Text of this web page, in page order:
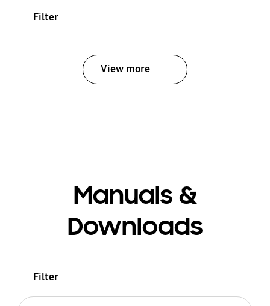
Filter
View more
Manuals &
Downloads
Filter